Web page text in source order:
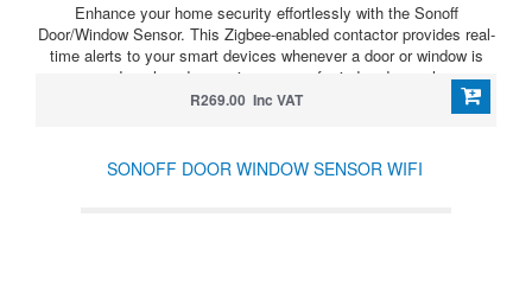
Enhance your home security effortlessly with the Sonoff
Door/Window Sensor. This Zigbee-enabled contactor provides real-
time alerts to your smart devices whenever a door or window is
opened or closed, ensuring peace of mind and seamless
integration with your smart home system.The tamper-proof design
ensures additional security by sending alerts if the sensor is
R269.00 Inc VAT
SONOFF DOOR WINDOW SENSOR WIFI